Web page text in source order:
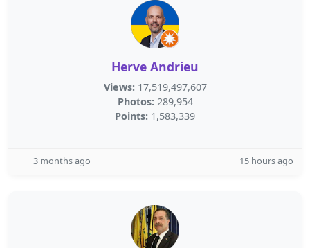
Herve Andrieu
Views: 17,519,497,607
Photos: 289,954
Points: 1,583,339
3 months ago 15 hours ago